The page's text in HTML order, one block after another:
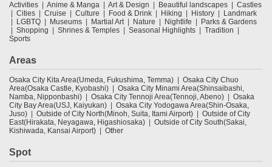
Activities Anime & Manga Art & Design Beautiful landscapes
Castles
Cities
Cruise Culture Food & Drink Hiking History
Landmark
LGBTQ
Museums Martial Art Nature Nightlife
Parks & Gardens
Shopping
Shrines & Temples Seasonal Highlights
Tradition
Sports
Areas
Osaka City Kita Area(Umeda, Fukushima, Temma)
Osaka City Chuo
Area(Osaka Castle, Kyobashi)
Osaka City Minami Area(Shinsaibashi,
Namba, Nipponbashi)
Osaka City Tennoji Area(Tennoji, Abeno)
Osaka
City Bay Area(USJ, Kaiyukan)
Osaka City Yodogawa Area(Shin-Osaka,
Juso)
Outside of City North(Minoh, Suita, Itami Airport)
Outside of City
East(Hirakata, Neyagawa, Higashiosaka)
Outside of City South(Sakai,
Kishiwada, Kansai Airport)
Other
Spot